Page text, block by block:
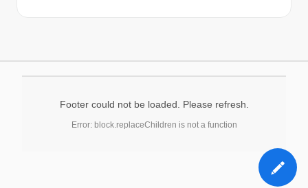
Footer could not be loaded. Please refresh.
Error: block.replaceChildren is not a function